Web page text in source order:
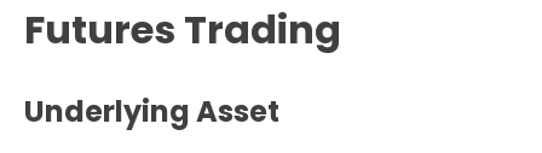
Futures Trading
Underlying Asset